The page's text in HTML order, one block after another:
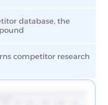
database, the
competitor research